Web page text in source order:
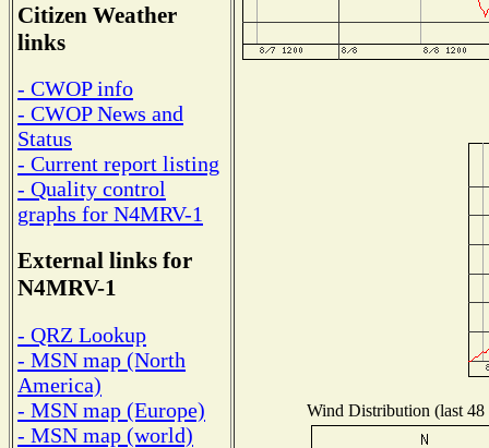
Citizen Weather
links
- CWOP info
- CWOP News and
Status
- Current report listing
- Quality control
graphs for N4MRV-1
External links for
N4MRV-1
- QRZ Lookup
- MSN map (North
America)
- MSN map (Europe)
- MSN map (world)
Wind Distribution (last 48